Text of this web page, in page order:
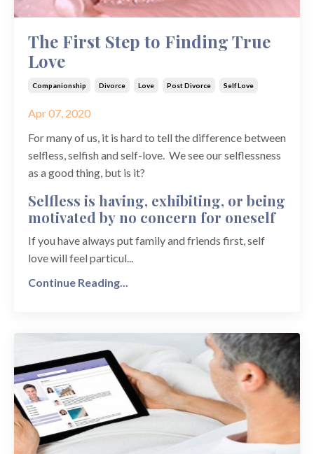
The First Step to Finding True
Love
Companionship Divorce Love Post Divorce Self Love
Apr 07, 2020
For many of us, it is hard to tell the difference between
selfless, selfish and self-love. We see our selflessness
as a good thing, but is it?
Selfless is having, exhibiting, or being
motivated by no concern for oneself
If you have always put family and friends first, self
love will feel particul...
Continue Reading...